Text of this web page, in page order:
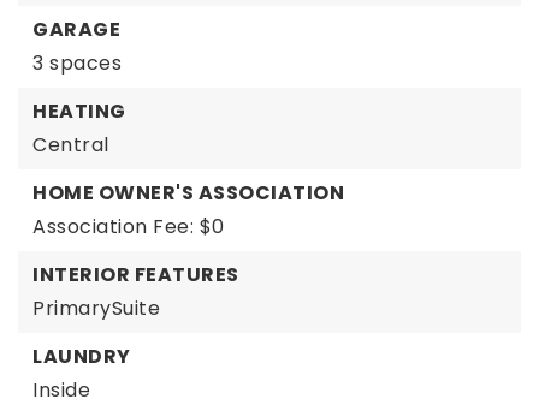
GARAGE
3 spaces
HEATING
Central
HOME OWNER'S ASSOCIATION
Association Fee: $0
INTERIOR FEATURES
PrimarySuite
LAUNDRY
Inside